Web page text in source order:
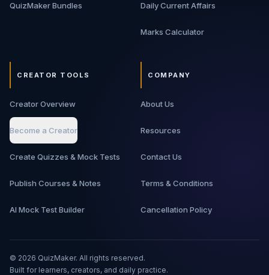
QuizMaker Bundles Daily Current Affairs
Marks Calculator
CREATOR TOOLS
Creator Overview
Become a Creator
Create Quizzes & Mock Tests
Publish Courses & Notes
AI Mock Test Builder
COMPANY
About Us
Resources
Contact Us
Terms & Conditions
Cancellation Policy
© 2026 QuizMaker. All rights reserved.
Built for learners, creators, and daily practice.